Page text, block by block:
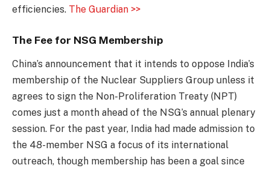
efficiencies. The Guardian >>
The Fee for NSG Membership
China’s announcement that it intends to oppose India’s
membership of the Nuclear Suppliers Group unless it
agrees to sign the Non-Proliferation Treaty (NPT)
comes just a month ahead of the NSG’s annual plenary
session. For the past year, India had made admission to
the 48-member NSG a focus of its international
outreach, though membership has been a goal since